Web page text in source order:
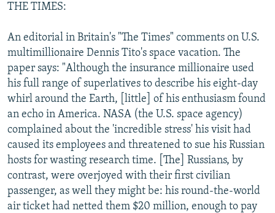
THE TIMES:
An editorial in Britain's "The Times" comments on U.S.
multimillionaire Dennis Tito's space vacation. The
paper says: "Although the insurance millionaire used
his full range of superlatives to describe his eight-day
whirl around the Earth, [little] of his enthusiasm found
an echo in America. NASA (the U.S. space agency)
complained about the 'incredible stress' his visit had
caused its employees and threatened to sue his Russian
hosts for wasting research time. [The] Russians, by
contrast, were overjoyed with their first civilian
passenger, as well they might be: his round-the-world
air ticket had netted them $20 million, enough to pay